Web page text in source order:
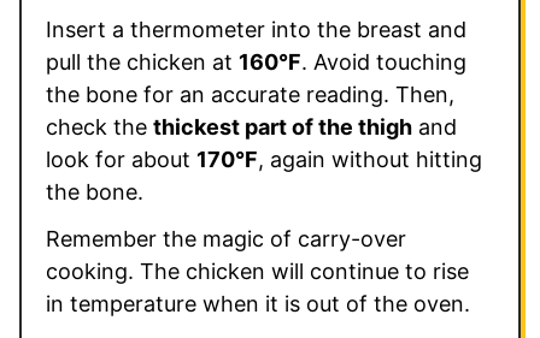
Insert a thermometer into the breast and
pull the chicken at 160°F. Avoid touching
the bone for an accurate reading. Then,
check the thickest part of the thigh and
look for about 170°F, again without hitting
the bone.
Remember the magic of carry-over
cooking. The chicken will continue to rise
in temperature when it is out of the oven.